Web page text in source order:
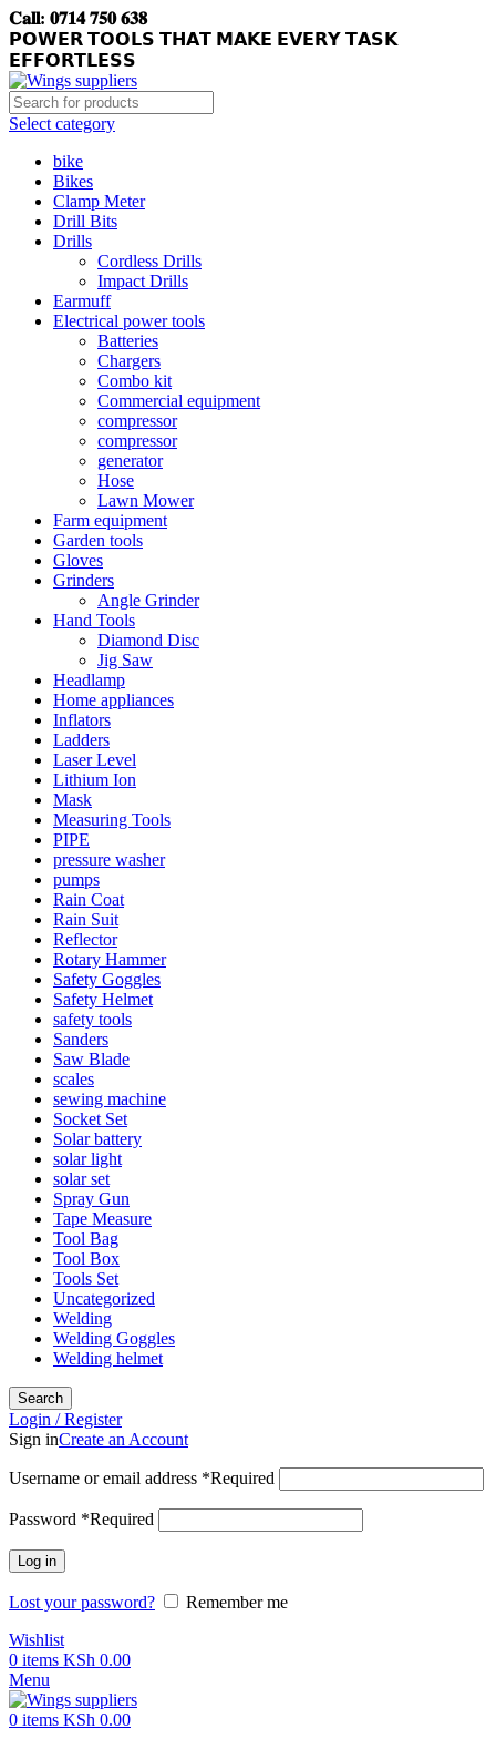
𝐂𝐚𝐥𝐥: 𝟎𝟕𝟏𝟒 𝟕𝟓𝟎 𝟔𝟑𝟖
𝗣𝗢𝗪𝗘𝗥 𝗧𝗢𝗢𝗟𝗦 𝗧𝗛𝗔𝗧 𝗠𝗔𝗞𝗘 𝗘𝗩𝗘𝗥𝗬 𝗧𝗔𝗦𝗞
𝗘𝗙𝗙𝗢𝗥𝗧𝗟𝗘𝗦𝗦
Select category
bike
Bikes
Clamp Meter
Drill Bits
Drills
Cordless Drills
Impact Drills
Earmuff
Electrical power tools
Batteries
Chargers
Combo kit
Commercial equipment
compressor
compressor
generator
Hose
Lawn Mower
Farm equipment
Garden tools
Gloves
Grinders
Angle Grinder
Hand Tools
Diamond Disc
Jig Saw
Headlamp
Home appliances
Inflators
Ladders
Laser Level
Lithium Ion
Mask
Measuring Tools
PIPE
pressure washer
pumps
Rain Coat
Rain Suit
Reflector
Rotary Hammer
Safety Goggles
Safety Helmet
safety tools
Sanders
Saw Blade
scales
sewing machine
Socket Set
Solar battery
solar light
solar set
Spray Gun
Tape Measure
Tool Bag
Tool Box
Tools Set
Uncategorized
Welding
Welding Goggles
Welding helmet
Search
Login / Register
Sign inCreate an Account
Username or email address *Required
Password *Required
Log in
Lost your password?
Remember me
Wishlist
0 items KSh 0.00
Menu
0 items KSh 0.00